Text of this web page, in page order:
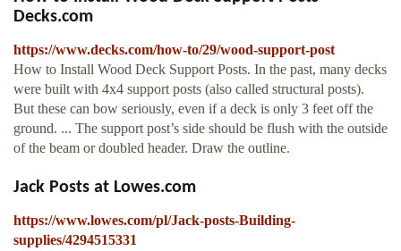
Decks.com
https://www.decks.com/how-to/29/wood-support-post
How to Install Wood Deck Support Posts. In the past, many decks
were built with 4x4 support posts (also called structural posts).
But these can bow seriously, even if a deck is only 3 feet off the
ground. ... The support post’s side should be flush with the outside
of the beam or doubled header. Draw the outline.
Jack Posts at Lowes.com
https://www.lowes.com/pl/Jack-posts-Building-
supplies/4294515331